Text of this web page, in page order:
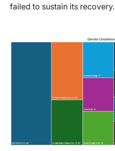
failed to sustain its recovery.